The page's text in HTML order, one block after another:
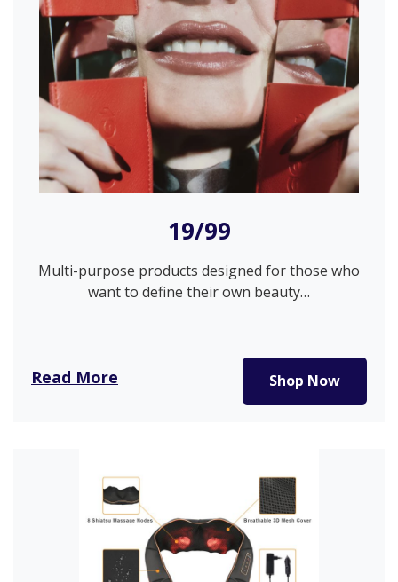
19/99
Multi-purpose products designed for those who
want to define their own beauty…
Read More Shop Now